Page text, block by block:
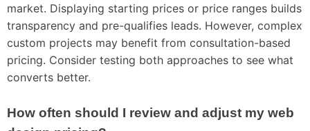
market. Displaying starting prices or price ranges builds
transparency and pre-qualifies leads. However, complex
custom projects may benefit from consultation-based
pricing. Consider testing both approaches to see what
converts better.
How often should I review and adjust my web